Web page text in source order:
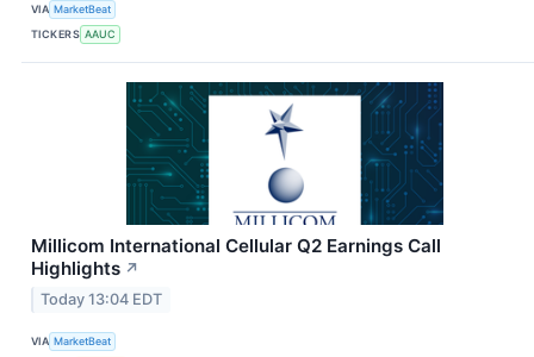
VIA MarketBeat
TICKERS AAUC
Millicom International Cellular Q2 Earnings Call
Highlights ↗
Today 13:04 EDT
VIA MarketBeat